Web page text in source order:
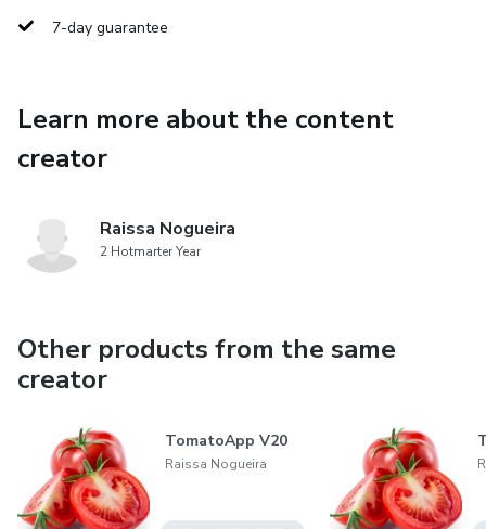
7-day guarantee
Learn more about the content
creator
Raissa Nogueira
2 Hotmarter Year
Other products from the same
creator
TomatoApp V20
Raissa Nogueira